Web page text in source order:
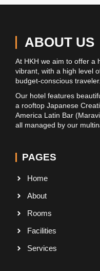
ABOUT US
At HKH we aim to offer a
vibrant, with a high level
budget-conscious traveler.
Our hotel features
a rooftop Japanese
America Latin Bar
all managed by our
PAGES
Home
About
Rooms
Facilities
Services